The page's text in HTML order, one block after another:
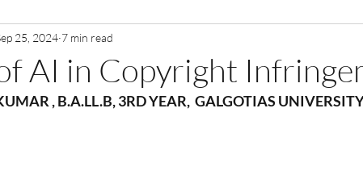
1 Issue 2
1 Issue 1 Volume 1 | Issue 5 Issue 1 | Volume 6
AI in Copyright
25, 2024 7 min read
, B.A.LL.B, 3RD YEAR,  GALGOTIAS